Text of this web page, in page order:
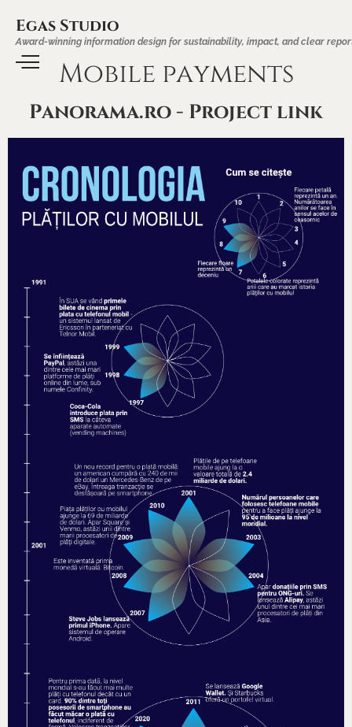
Egas Studio
Award-winning information design for sustainability, impact, and clear
Mobile payments
Panorama.ro - Project link